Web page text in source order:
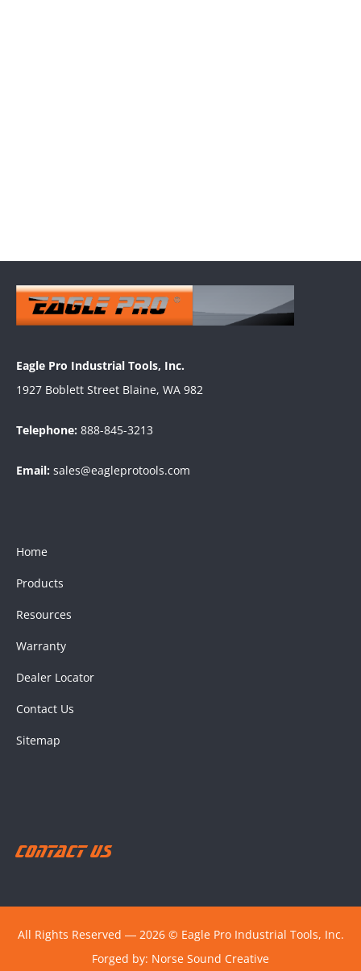
Eagle Pro Industrial Tools, Inc.
1927 Boblett Street Blaine, WA 982
Telephone: 888-845-3213
Email: sales@eagleprotools.com
Home
Products
Resources
Warranty
Dealer Locator
Contact Us
Sitemap
Contact Us
All Rights Reserved ― 2026 © Eagle Pro Industrial Tools, Inc.
Forged by: Norse Sound Creative